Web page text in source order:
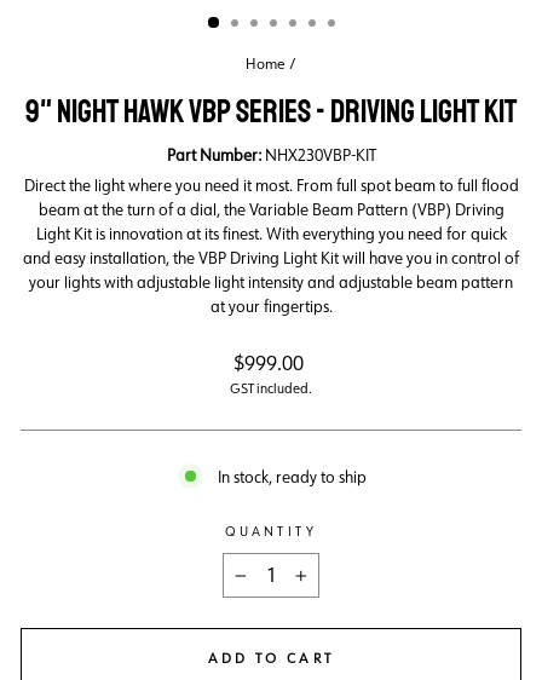
Home /
9" NIGHT HAWK VBP SERIES - DRIVING LIGHT KIT
Part Number:NHX230VBP-KIT
Direct the light where you need it most. From full spot beam to full flood
beam at the turn of a dial, the Variable Beam Pattern (VBP) Driving
Light Kit is innovation at its finest. With everything you need for quick
and easy installation, the VBP Driving Light Kit will have you in control of
your lights with adjustable light intensity and adjustable beam pattern
at your fingertips.
Regular
price
$999.00
GST included.
In stock, ready to ship
QUANTITY
+
ADD TO CART